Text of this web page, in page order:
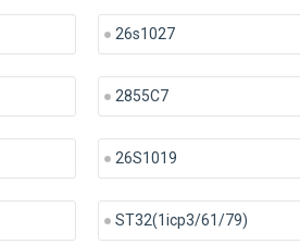
26s1027
2855C7
26S1019
ST32(1icp3/61/79)